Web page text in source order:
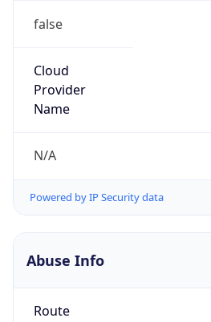
false
Cloud
Provider
Name
N/A
Powered by IP Security data
Abuse Info
Route